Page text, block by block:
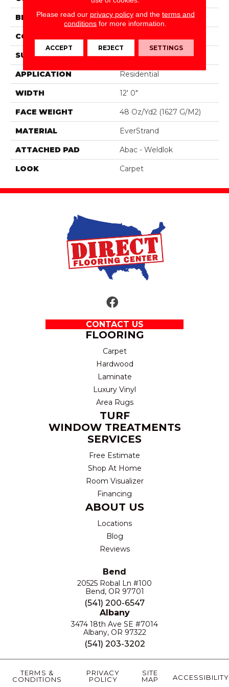
BRAND Portico
CONSTRUCTION
SURFACE TYPE Texture
APPLICATION Residential
WIDTH 12' 0"
FACE WEIGHT 48 Oz/yd2 (1627 G/m2)
MATERIAL EverStrand
ATTACHED PAD Abac - Weldlok
LOOK Carpet
CONTACT US
FLOORING
Carpet
Hardwood
Laminate
Luxury Vinyl
Area Rugs
TURF
WINDOW TREATMENTS
SERVICES
Free Estimate
Shop At Home
Room Visualizer
Financing
ABOUT US
Locations
Blog
Reviews
Bend
20525 Robal Ln #100
Bend, OR 97701
(541) 200-6547
Albany
3474 18th Ave SE #7014
Albany, OR 97322
(541) 203-3202
TERMS &
CONDITIONS
PRIVACY
POLICY
SITE
MAP
ACCESSIBILITY
Please read our privacy policyand the terms and
conditions for more information.
ACCEPT REJECT SETTINGS